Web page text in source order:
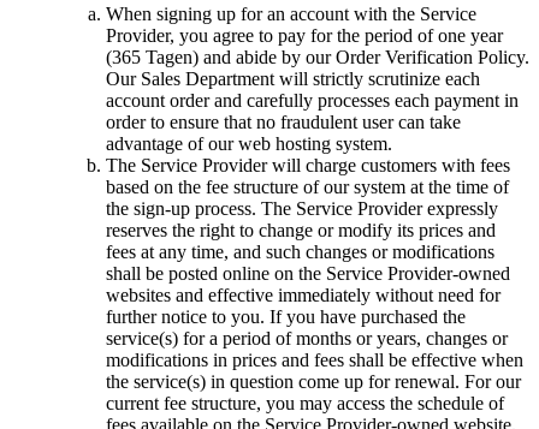
When signing up for an account with the Service
Provider, you agree to pay for the period of one year
(365 Tagen) and abide by our Order Verification Policy.
Our Sales Department will strictly scrutinize each
account order and carefully processes each payment in
order to ensure that no fraudulent user can take
advantage of our web hosting system.
The Service Provider will charge customers with fees
based on the fee structure of our system at the time of
the sign-up process. The Service Provider expressly
reserves the right to change or modify its prices and
fees at any time, and such changes or modifications
shall be posted online on the Service Provider-owned
websites and effective immediately without need for
further notice to you. If you have purchased the
service(s) for a period of months or years, changes or
modifications in prices and fees shall be effective when
the service(s) in question come up for renewal. For our
current fee structure, you may access the schedule of
fees available on the Service Provider-owned website.